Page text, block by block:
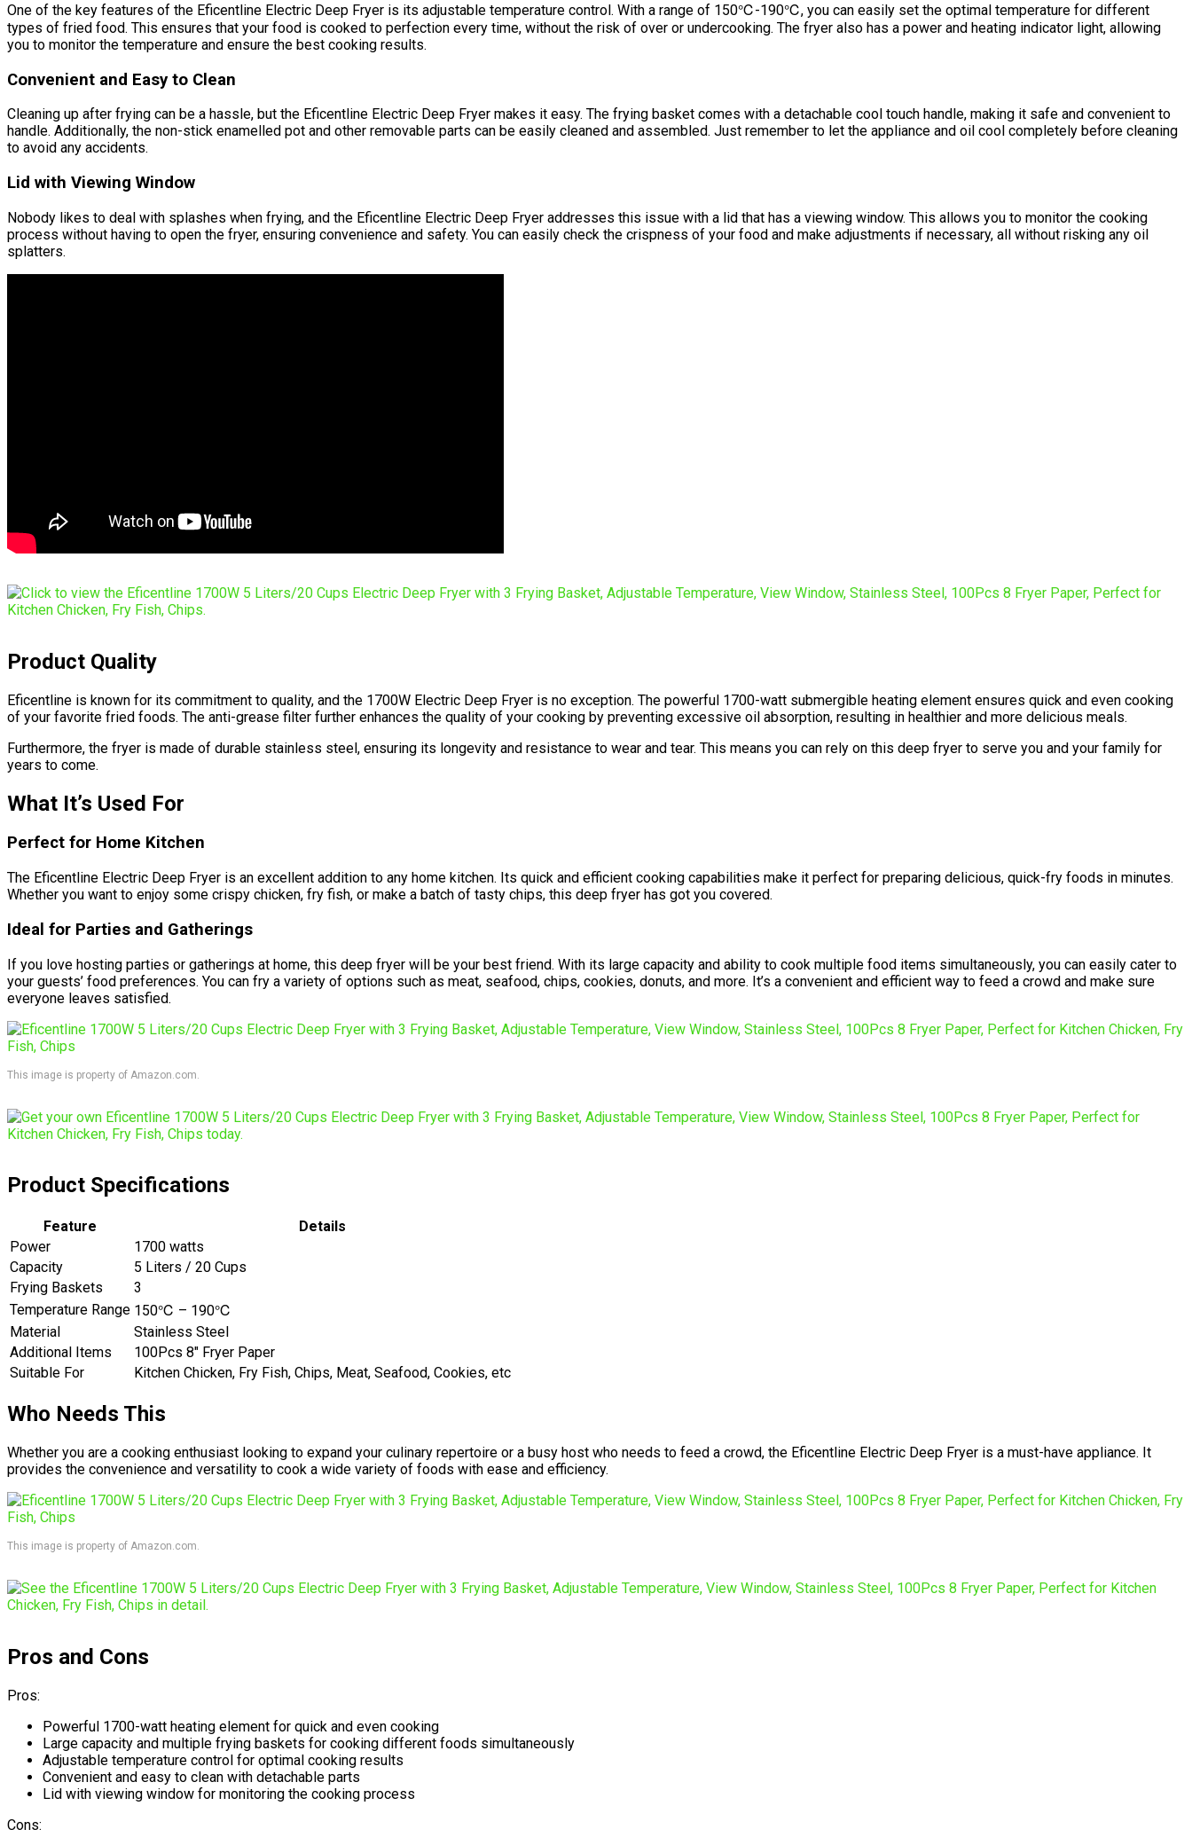
One of the key features of the Eficentline Electric Deep Fryer is its adjustable temperature control. With a range of 150℃-190℃, you can easily set the optimal temperature for different
types of fried food. This ensures that your food is cooked to perfection every time, without the risk of over or undercooking. The fryer also has a power and heating indicator light, allowing
you to monitor the temperature and ensure the best cooking results.
Convenient and Easy to Clean
Cleaning up after frying can be a hassle, but the Eficentline Electric Deep Fryer makes it easy. The frying basket comes with a detachable cool touch handle, making it safe and convenient to
handle. Additionally, the non-stick enamelled pot and other removable parts can be easily cleaned and assembled. Just remember to let the appliance and oil cool completely before cleaning
to avoid any accidents.
Lid with Viewing Window
Nobody likes to deal with splashes when frying, and the Eficentline Electric Deep Fryer addresses this issue with a lid that has a viewing window. This allows you to monitor the cooking
process without having to open the fryer, ensuring convenience and safety. You can easily check the crispness of your food and make adjustments if necessary, all without risking any oil
splatters.
Product Quality
Eficentline is known for its commitment to quality, and the 1700W Electric Deep Fryer is no exception. The powerful 1700-watt submergible heating element ensures quick and even cooking
of your favorite fried foods. The anti-grease filter further enhances the quality of your cooking by preventing excessive oil absorption, resulting in healthier and more delicious meals.
Furthermore, the fryer is made of durable stainless steel, ensuring its longevity and resistance to wear and tear. This means you can rely on this deep fryer to serve you and your family for
years to come.
What It’s Used For
Perfect for Home Kitchen
The Eficentline Electric Deep Fryer is an excellent addition to any home kitchen. Its quick and efficient cooking capabilities make it perfect for preparing delicious, quick-fry foods in minutes.
Whether you want to enjoy some crispy chicken, fry fish, or make a batch of tasty chips, this deep fryer has got you covered.
Ideal for Parties and Gatherings
If you love hosting parties or gatherings at home, this deep fryer will be your best friend. With its large capacity and ability to cook multiple food items simultaneously, you can easily cater to
your guests’ food preferences. You can fry a variety of options such as meat, seafood, chips, cookies, donuts, and more. It’s a convenient and efficient way to feed a crowd and make sure
everyone leaves satisfied.
This image is property of Amazon.com.
Product Specifications
Feature
Details
Power
1700 watts
Capacity
5 Liters / 20 Cups
Frying Baskets
3
Temperature Range 150℃ – 190℃
Material
Stainless Steel
Additional Items
100Pcs 8″ Fryer Paper
Suitable For
Kitchen Chicken, Fry Fish, Chips, Meat, Seafood, Cookies, etc
Who Needs This
Whether you are a cooking enthusiast looking to expand your culinary repertoire or a busy host who needs to feed a crowd, the Eficentline Electric Deep Fryer is a must-have appliance. It
provides the convenience and versatility to cook a wide variety of foods with ease and efficiency.
This image is property of Amazon.com.
Pros and Cons
Pros:
Powerful 1700-watt heating element for quick and even cooking
Large capacity and multiple frying baskets for cooking different foods simultaneously
Adjustable temperature control for optimal cooking results
Convenient and easy to clean with detachable parts
Lid with viewing window for monitoring the cooking process
Cons: